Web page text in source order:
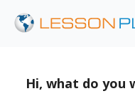
Hi, what do you